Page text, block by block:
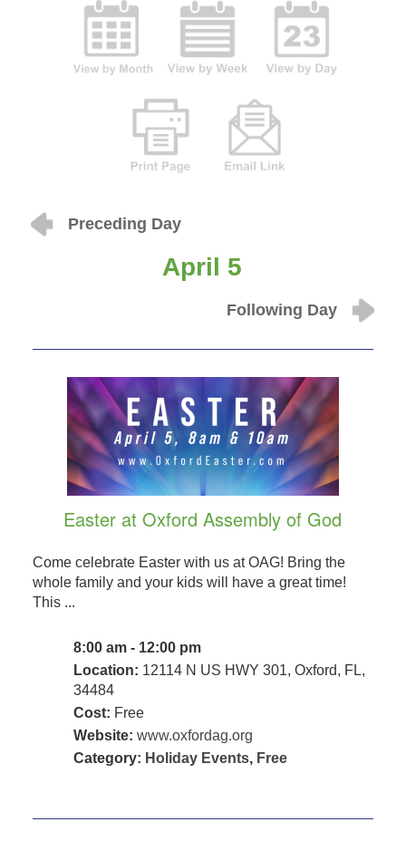
Preceding Day
April 5
Following Day
Easter at Oxford Assembly of God
Come celebrate Easter with us at OAG! Bring the
whole family and your kids will have a great time!
This ...
8:00 am - 12:00 pm
Location: 12114 N US HWY 301, Oxford, FL,
34484
Cost: Free
Website: www.oxfordag.org
Category: Holiday Events, Free